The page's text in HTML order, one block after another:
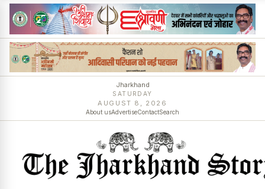
Jharkhand
SATURDAY
AUGUST 8, 2026
About usAdvertiseContactSearch